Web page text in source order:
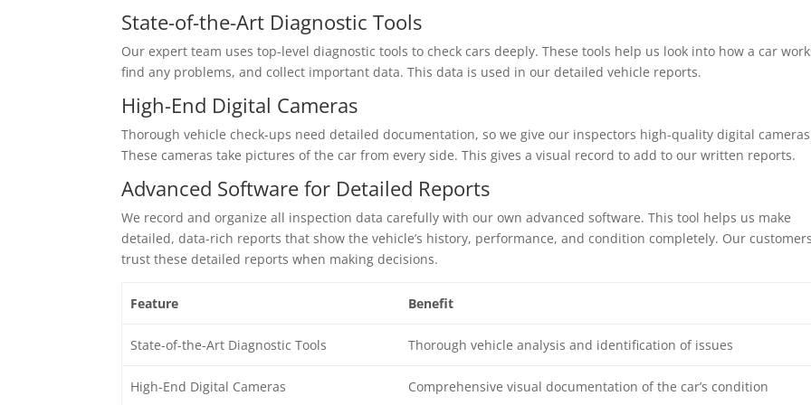
State-of-the-Art Diagnostic Tools
Our expert team uses top-level diagnostic tools to check cars deeply. These tools help us look into how a car
find any problems, and collect important data. This data is used in our detailed vehicle reports.
High-End Digital Cameras
Thorough vehicle check-ups need detailed documentation, so we give our inspectors high-quality digital
These cameras take pictures of the car from every side. This gives a visual record to add to our written reports.
Advanced Software for Detailed Reports
We record and organize all inspection data carefully with our own advanced software. This tool helps us make
detailed, data-rich reports that show the vehicle’s history, performance, and condition completely. Our customers
trust these detailed reports when making decisions.
Feature Benefit
State-of-the-Art Diagnostic Tools Thorough vehicle analysis and identification of issues
High-End Digital Cameras Comprehensive visual documentation of the car’s condition